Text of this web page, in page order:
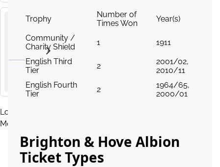
v
Brighton
and Hove
Albion
Premier
League
from
£180.00
Load
More
Trophy
Number of
Times Won
Year(s)
Community /
Charity Shield
1 1911
English Third
Tier
2
2001/02,
2010/11
English Fourth
Tier
2
1964/65,
2000/01
Brighton & Hove Albion
Ticket Types